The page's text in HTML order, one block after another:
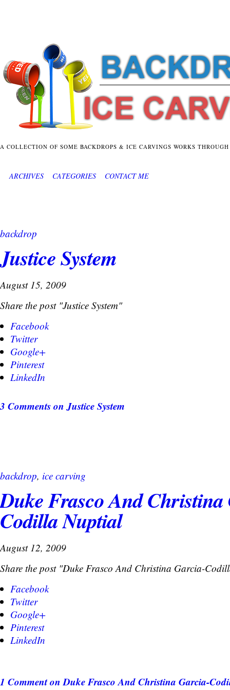
A COLLECTION OF SOME BACKDROPS & ICE CARVINGS WORKS
ARCHIVES CATEGORIES CONTACT ME
backdrop
Justice System
August 15, 2009
Share the post "Justice System"
Facebook
Twitter
Google+
Pinterest
LinkedIn
3 Commentson Justice System
backdrop, ice carving
Duke Frasco And Christina
Codilla Nuptial
August 12, 2009
Share the post "Duke Frasco And Christina Garcia-
Facebook
Twitter
Google+
Pinterest
LinkedIn
1 Commenton Duke Frasco And Christina Garcia-